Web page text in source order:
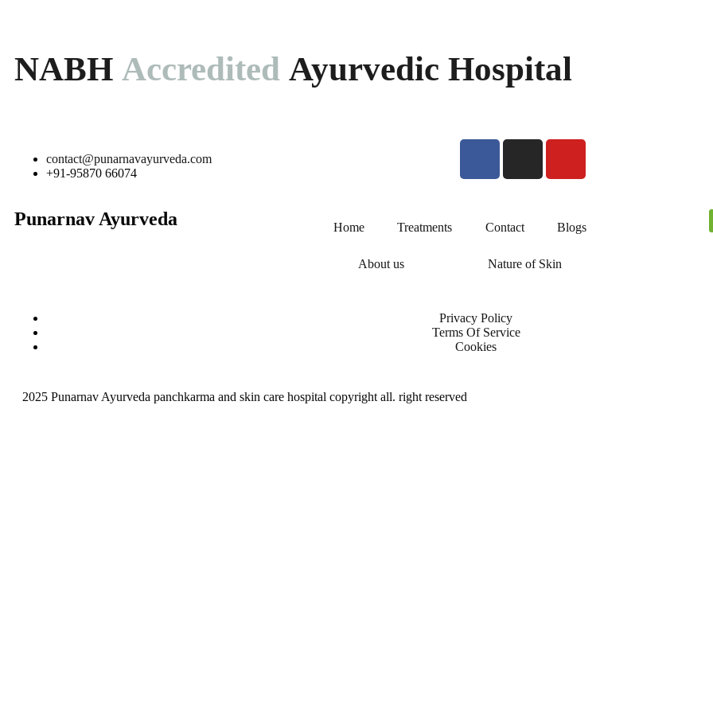
NABH Accredited Ayurvedic Hospital
contact@punarnavayurveda.com
+91-95870 66074
Punarnav Ayurveda Home Treatments Contact Blogs
About us Nature of Skin
Privacy Policy
Terms Of Service
Cookies
2025 Punarnav Ayurveda panchkarma and skin care hospital copyright all. right reserved